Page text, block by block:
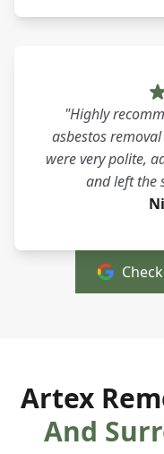
"Highly
asbestos
were very polite,
and left the
Artex
And